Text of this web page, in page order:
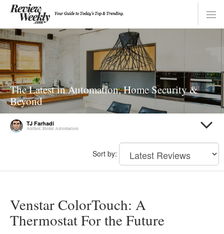
The Latest in Automation, Home Security &
Beyond
TJ Farhadi
Author, Home Automation
Sort by:
Venstar ColorTouch: A
Thermostat For the Future